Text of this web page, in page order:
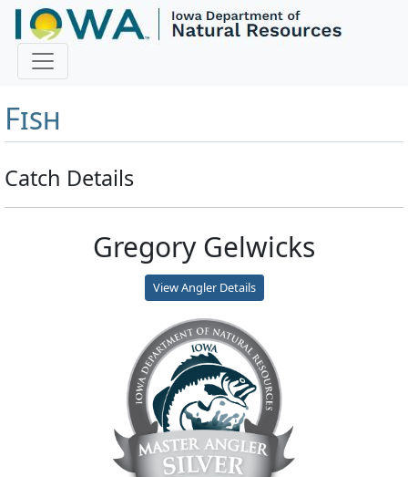
Master Angler and First
Fish
Catch Details
Gregory Gelwicks
View Angler Details